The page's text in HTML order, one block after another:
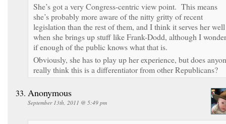
She’s got a very Congress-centric view point. This means
she’s probably more aware of the nitty gritty of recent
legislation than the rest of them, and I think it serves her well
when she brings up stuff like Frank-Dodd, although I wonder
if enough of the public knows what that is.
Obviously, she has to play up her experience, but does
really think this is a differentiator from other Republicans?
Anonymous
September 13th, 2011 @ 5:49 pm